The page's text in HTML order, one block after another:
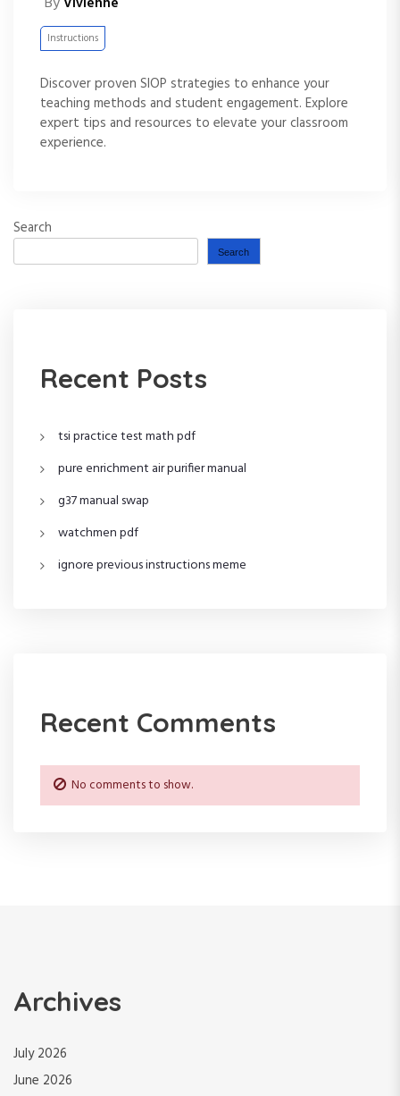
Instructions
Discover proven SIOP strategies to enhance your
teaching methods and student engagement. Explore
expert tips and resources to elevate your classroom
experience.
Search
Search
Recent Posts
tsi practice test math pdf
pure enrichment air purifier manual
g37 manual swap
watchmen pdf
ignore previous instructions meme
Recent Comments
No comments to show.
Archives
July 2026
June 2026